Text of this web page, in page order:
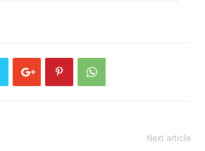
Next article